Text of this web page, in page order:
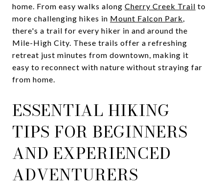
home. From easy walks along Cherry Creek Trail to
more challenging hikes in Mount Falcon Park,
there's a trail for every hiker in and around the
Mile-High City. These trails offer a refreshing
retreat just minutes from downtown, making it
easy to reconnect with nature without straying far
from home.
ESSENTIAL HIKING
TIPS FOR BEGINNERS
AND EXPERIENCED
ADVENTURERS